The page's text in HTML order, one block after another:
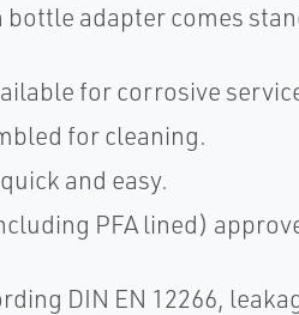
bottle adapter comes
for corrosive
for cleaning.
and easy.
PFA lined)
DIN EN 12266,